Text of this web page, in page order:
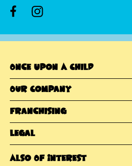
Once Upon A Child
Our Company
Franchising
Legal
Also Of Interest